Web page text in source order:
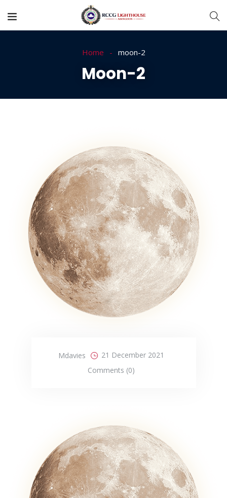
Home moon-2
Moon-2
Mdavies
21 December 2021
Comments (0)